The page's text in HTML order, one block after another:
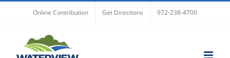
Online Contribution Get Directions 972-238-4700